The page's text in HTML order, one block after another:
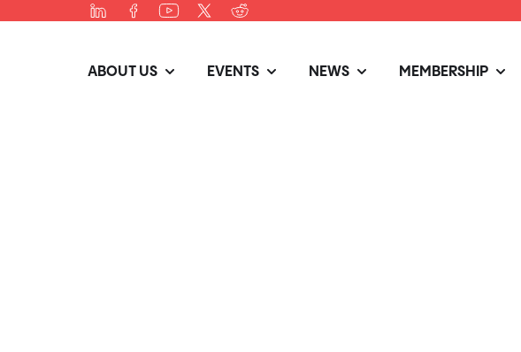
ABOUT US EVENTS NEWS MEMBERSHIP